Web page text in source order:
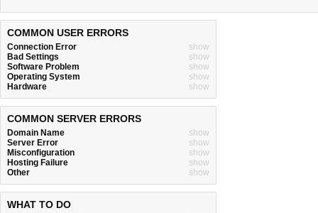
COMMON USER ERRORS
Connection Error
show
Bad Settings
show
Software Problem
show
Operating System
show
Hardware
show
COMMON SERVER ERRORS
Domain Name
show
Server Error
show
Misconfiguration
show
Hosting Failure
show
Other
show
WHAT TO DO